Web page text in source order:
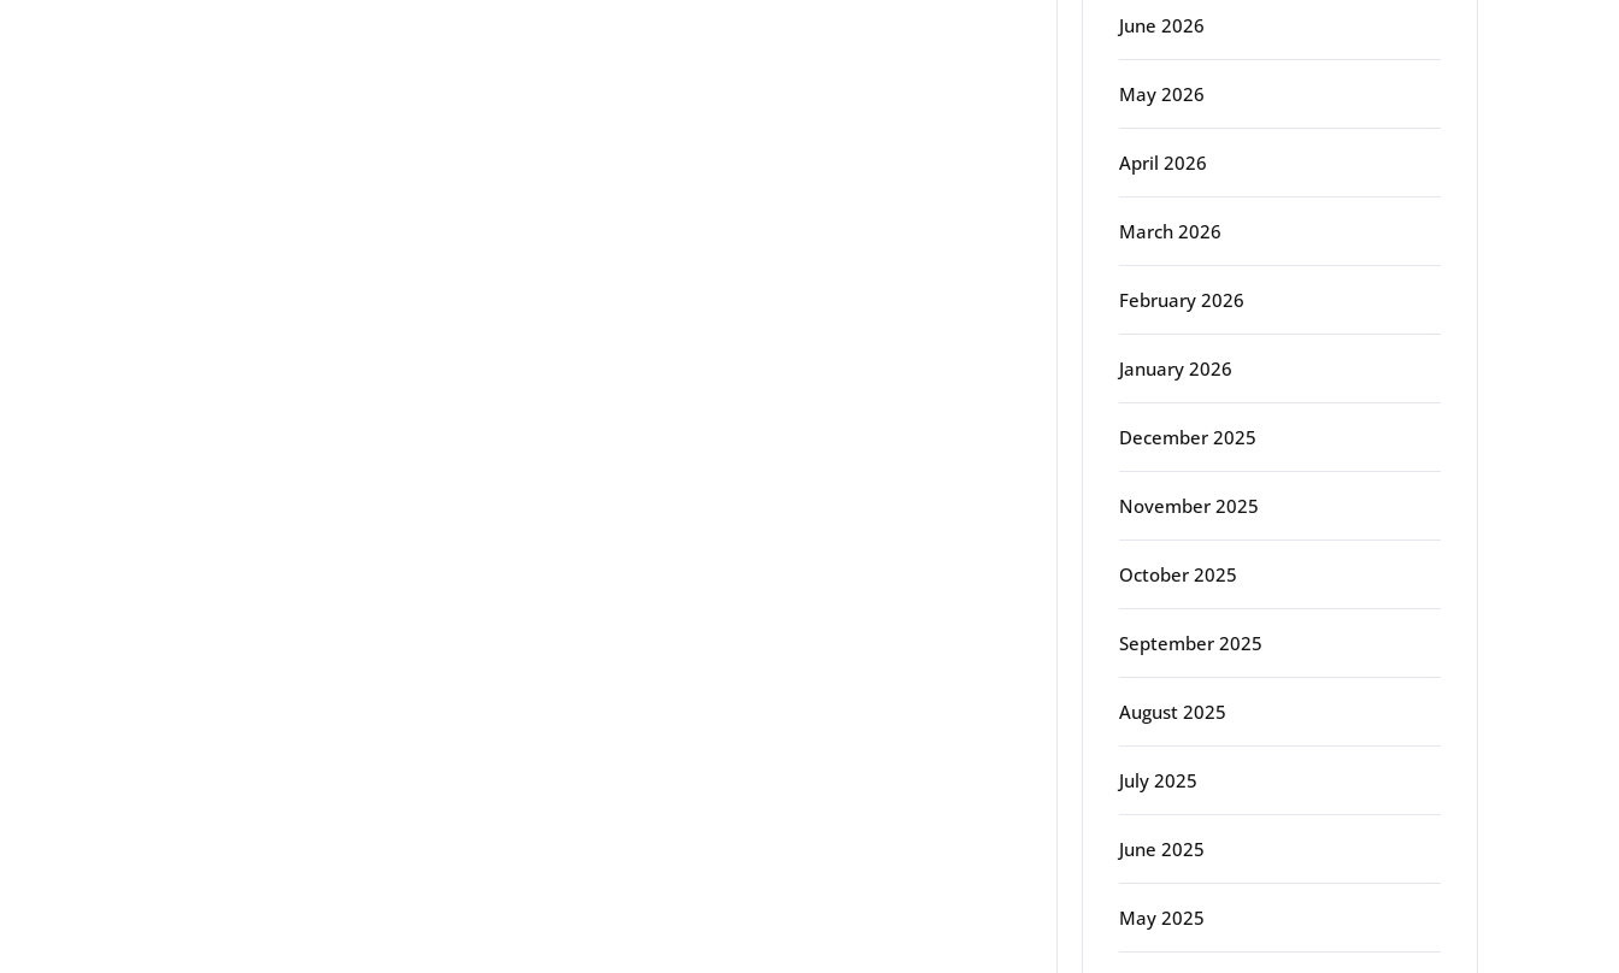
June 2026
May 2026
April 2026
March 2026
February 2026
January 2026
December 2025
November 2025
October 2025
September 2025
August 2025
July 2025
June 2025
May 2025